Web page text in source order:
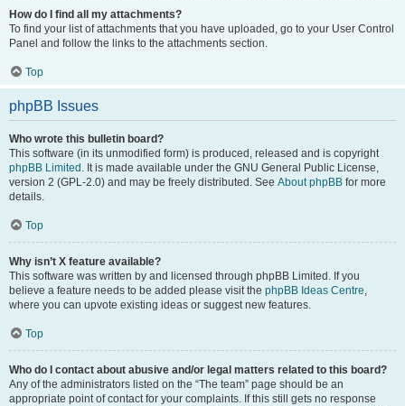
How do I find all my attachments?
To find your list of attachments that you have uploaded, go to your User Control
Panel and follow the links to the attachments section.
Top
phpBB Issues
Who wrote this bulletin board?
This software (in its unmodified form) is produced, released and is copyright
phpBB Limited . It is made available under the GNU General Public License,
version 2 (GPL-2.0) and may be freely distributed. See About phpBB for more
details.
Top
Why isn’t X feature available?
This software was written by and licensed through phpBB Limited. If you
believe a feature needs to be added please visit the phpBB Ideas Centre,
where you can upvote existing ideas or suggest new features.
Top
Who do I contact about abusive and/or legal matters related to this board?
Any of the administrators listed on the “The team” page should be an
appropriate point of contact for your complaints. If this still gets no response